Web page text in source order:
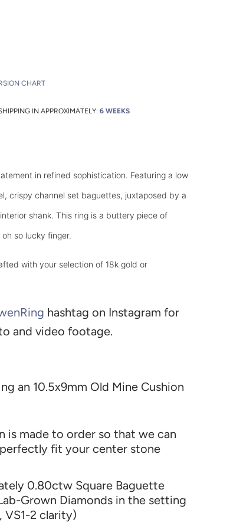
CHART
IN APPROXIMATELY: 6 WEEKS
in refined sophistication. Featuring a low
crispy channel set baguettes, juxtaposed by a
shank. This ring is a buttery piece of
so lucky finger.
with your selection of 18k gold or
hashtag on Instagram for
and video footage.
an 10.5x9mm Old Mine Cushion
is made to order so that we can
fit your center stone
0.80ctw Square Baguette
Grown Diamonds in the setting
VS1-2 clarity)